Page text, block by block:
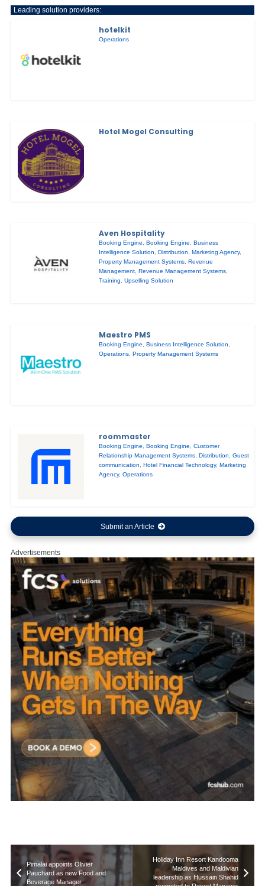
Leading solution providers:
hotelkit
Operations
Hotel Mogel Consulting
Aven Hospitality
Booking Engine,Booking Engine,Business
Intelligence Solution,Distribution,Marketing Agency,
Property Management Systems,Revenue
Management,Revenue Management Systems,
Training,Upselling Solution
Maestro PMS
Booking Engine,Business Intelligence Solution,
Operations,Property Management Systems
roommaster
Booking Engine ,Booking Engine ,Customer
Relationship Management Systems ,Distribution ,Guest
communication
,Hotel Financial Technology,Marketing
Agency,Operations
Submit an Article
Advertisements
Pimalai appoints Olivier
Pauchard as new Food and
Beverage Manager
Holiday Inn Resort Kandooma
Maldives and Maldivian
leadership as Hussain Shahid